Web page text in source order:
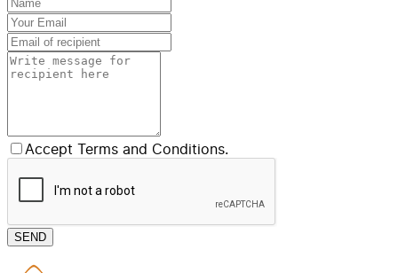
Accept Terms and Conditions.
SEND